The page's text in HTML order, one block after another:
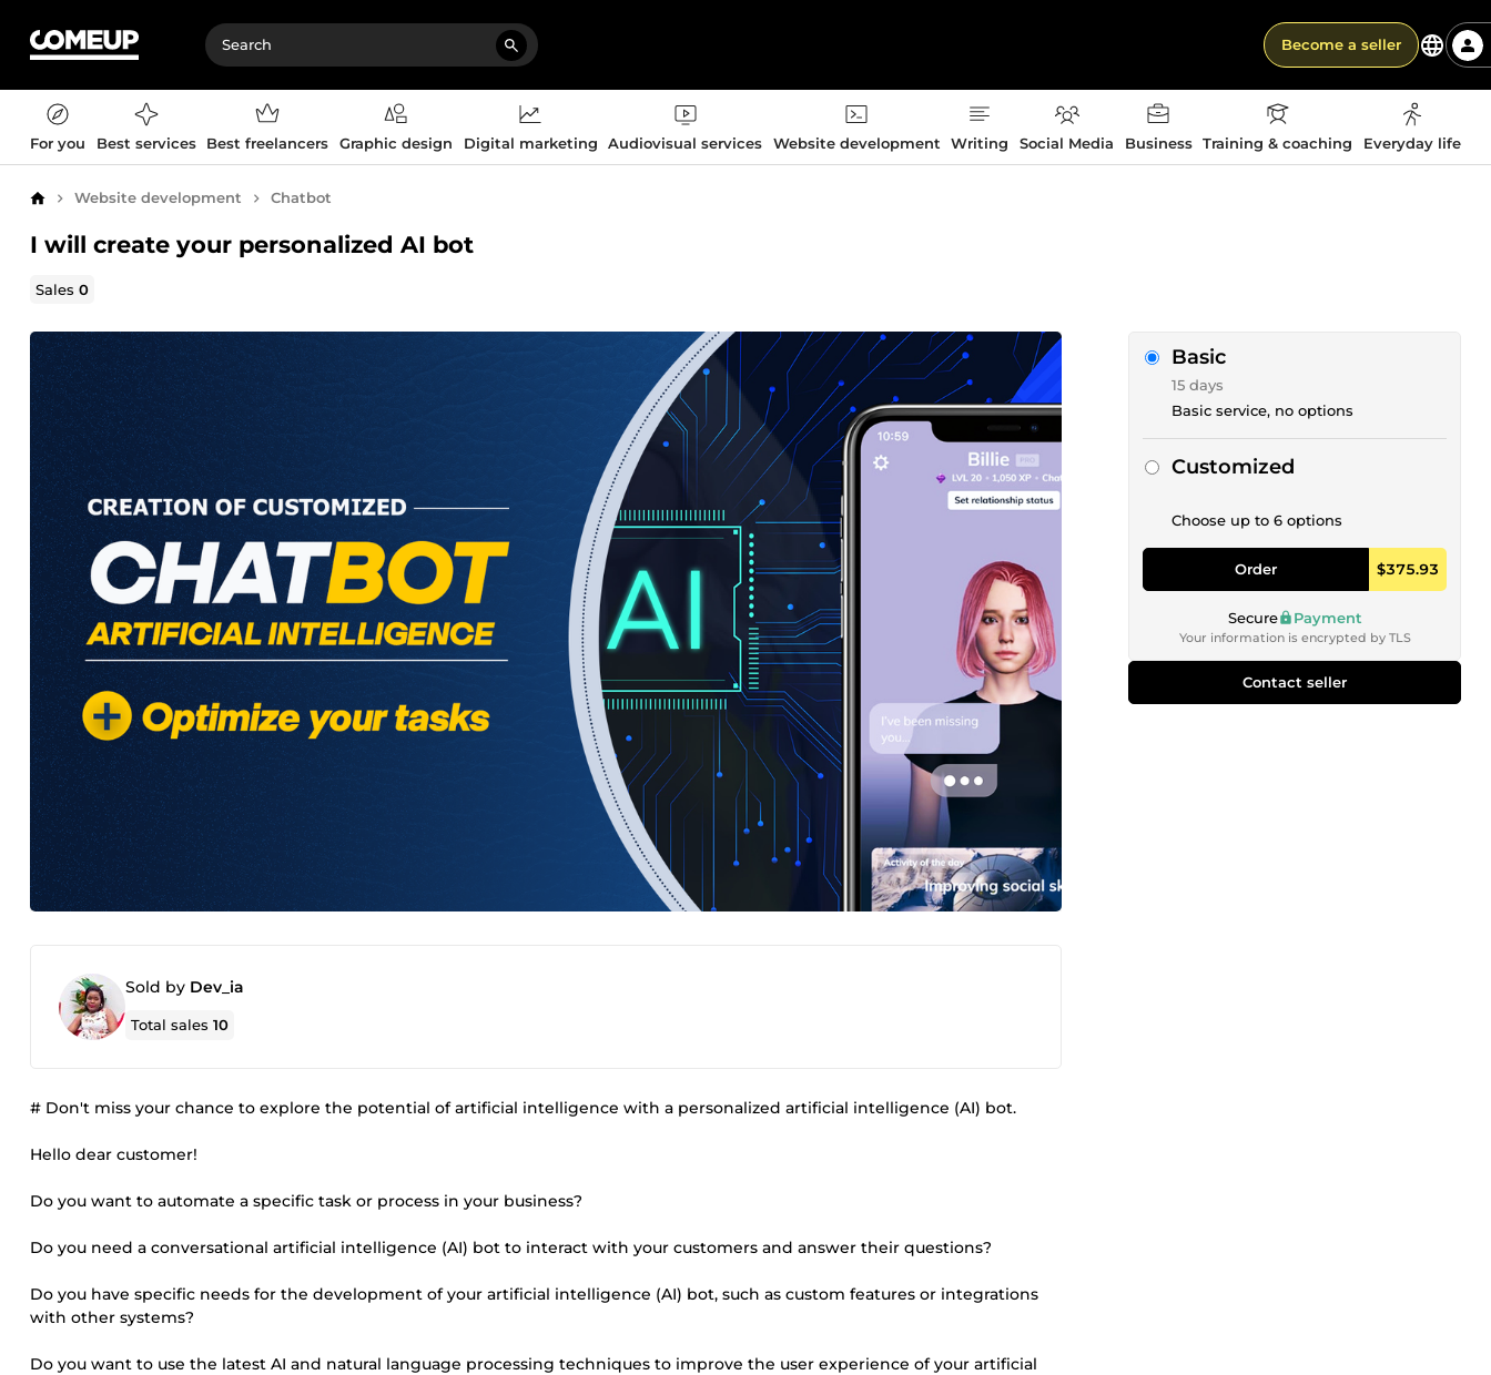
Become a seller
For you Best services Best freelancers Graphic design Digital marketing Audiovisual services Website development Writing Social Media Business Training & coaching Everyday life
Home Website development Chatbot
I will create your personalized AI bot
Sales0
Sold by Dev_ia
Total sales10
# Don't miss your chance to explore the potential of artificial intelligence with a personalized artificial intelligence (AI) bot.
Hello dear customer!
Do you want to automate a specific task or process in your business?
Do you need a conversational artificial intelligence (AI) bot to interact with your customers and answer their questions?
Do you have specific needs for the development of your artificial intelligence (AI) bot, such as custom features or integrations
with other systems?
Do you want to use the latest AI and natural language processing techniques to improve the user experience of your artificial
Basic
15 days
Basic service, no options
Customized
Choose up to 6 options
Order $375.93
Secure Payment
Your information is encrypted by TLS
Contact seller